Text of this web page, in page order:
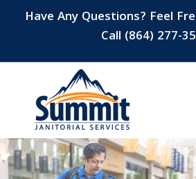
Have Any Questions? Feel
Call (864) 277-